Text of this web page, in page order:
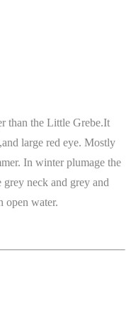
than the Little Grebe.It
large red eye. Mostly
In winter plumage the
neck and grey and
open water.